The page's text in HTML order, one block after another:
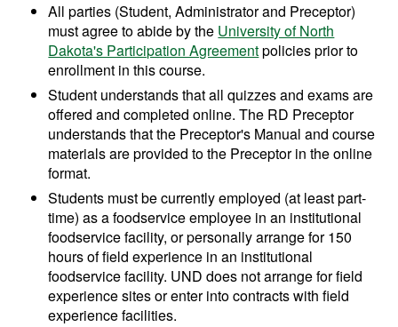
All parties (Student, Administrator and Preceptor)
must agree to abide by the University of North
Dakota's Participation Agreementpolicies prior to
enrollment in this course.
Student understands that all quizzes and exams are
offered and completed online. The RD Preceptor
understands that the Preceptor's Manual and course
materials are provided to the Preceptor in the online
format.
Students must be currently employed (at least part-
time) as a foodservice employee in an institutional
foodservice facility, or personally arrange for 150
hours of field experience in an institutional
foodservice facility. UND does not arrange for field
experience sites or enter into contracts with field
experience facilities.